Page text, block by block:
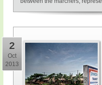
2
Oct
2013